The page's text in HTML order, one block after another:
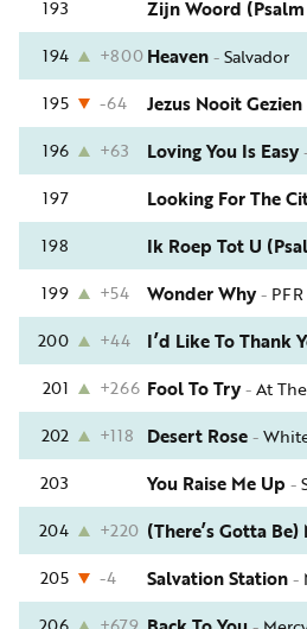
193
Zijn Woord (Psalm
194
+800Heaven-Salvador
195
-64 Jezus Nooit Gezien
196
+63 Loving You Is Easy
197
Looking For The
198
Ik Roep Tot U
199
+54 Wonder Why- PFR
200
+44
201
+266 Fool To Try-At
202
+118 Desert Rose-
203
You Raise Me Up -
204
+220 (There’s Gotta
205
-4 Salvation Station-